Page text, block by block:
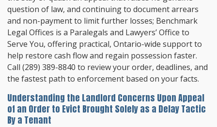
question of law, and continuing to document arrears
and non-payment to limit further losses; Benchmark
Legal Offices is a Paralegals and Lawyers’ Office to
Serve You, offering practical, Ontario-wide support to
help restore cash flow and regain possession faster.
Call (289) 389-8840 to review your order, deadlines, and
the fastest path to enforcement based on your facts.
Understanding the Landlord Concerns Upon Appeal
of an Order to Evict Brought Solely as a Delay Tactic
By a Tenant